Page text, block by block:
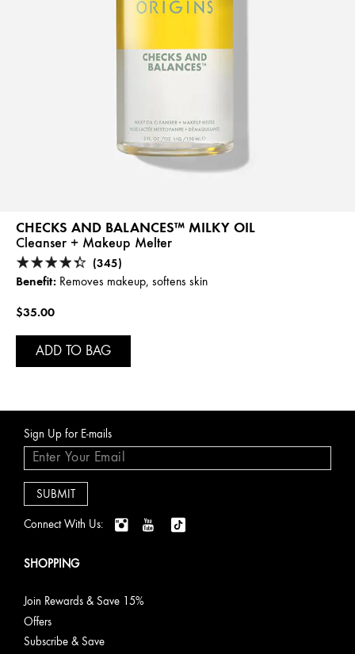
CHECKS AND BALANCES™ MILKY OIL
Cleanser + Makeup Melter
(345)
Benefit: Removes makeup, softens skin
$35.00
ADD TO BAG
Sign Up for E-mails
Connect With Us:
SHOPPING
Join Rewards & Save 15%
Offers
Subscribe & Save